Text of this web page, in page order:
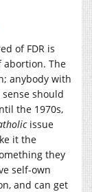
of FDR is
abortion. The
anybody with
should
the 1970s,
issue
it the
they
self-own
and can get